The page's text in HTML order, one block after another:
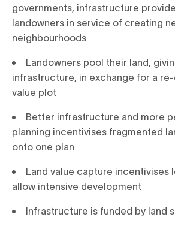
governments, infrastructure
landowners in service of creating
neighbourhoods
Landowners pool their land,
infrastructure, in exchange for a
value plot
Better infrastructure and more
planning incentivises fragmented
onto one plan
Land value capture incentivises
allow intensive development
Infrastructure is funded by land